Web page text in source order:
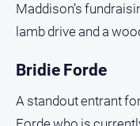
Maddison’s
lamb drive and a
Bridie Forde
A standout entrant